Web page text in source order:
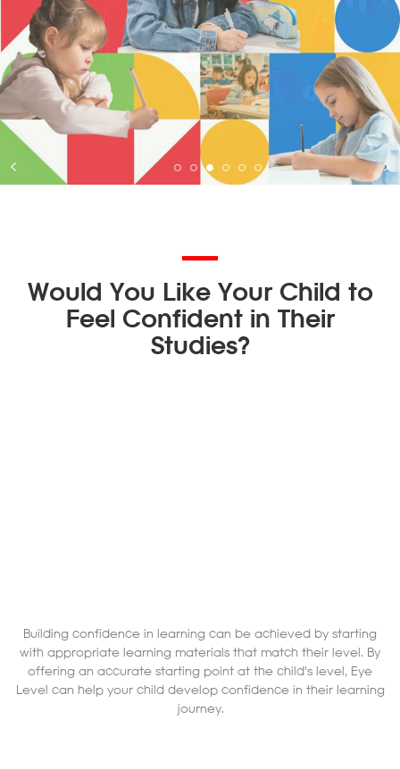
Would You Like Your Child to
Feel Confident in Their
Studies?
Building confidence in learning can be achieved by starting
with appropriate learning materials that match their level. By
offering an accurate starting point at the child's level, Eye
Level can help your child develop confidence in their learning
journey.